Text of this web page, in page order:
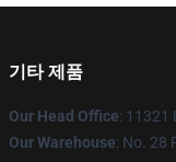
기타 제품
Our Head Office: 11321
Our Warehouse: No. 28